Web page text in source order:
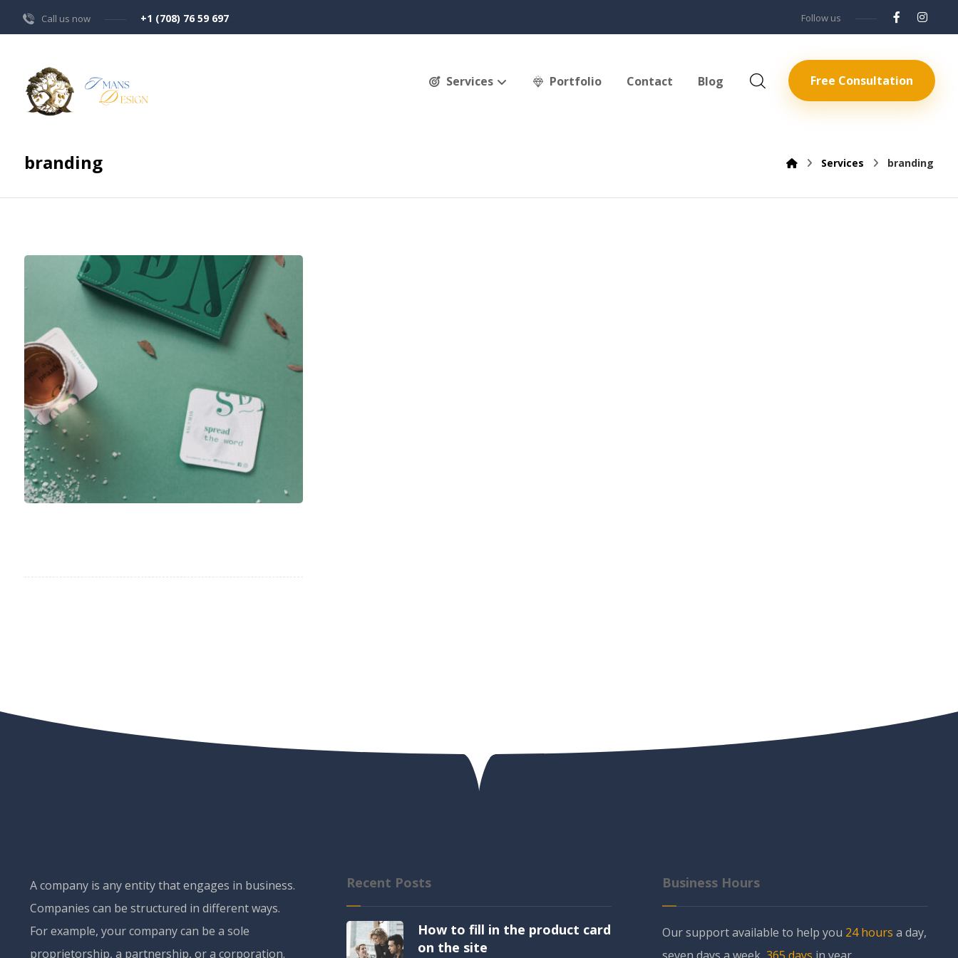
Call us now +1 (708) 76 59 697 Follow us
Free Consultation
Services Portfolio Contact Blog
branding Services branding
A company is any entity that engages in business.
Companies can be structured in different ways.
For example, your company can be a sole
proprietorship, a partnership, or a corporation.
Recent Posts
How to fill in the product card
on the site
Business Hours
Our support available to help you 24 hours a day,